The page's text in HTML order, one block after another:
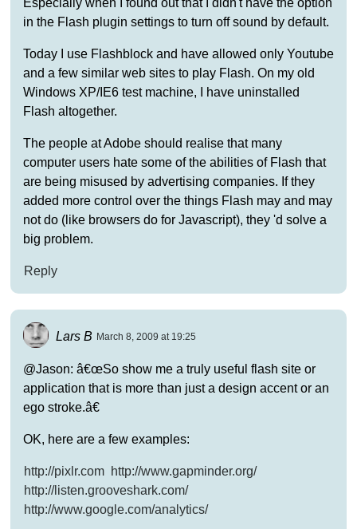
in the Flash plugin settings to turn off sound by default.
Today I use Flashblock and have allowed only Youtube
and a few similar web sites to play Flash. On my old
Windows XP/IE6 test machine, I have uninstalled
Flash altogether.
The people at Adobe should realise that many
computer users hate some of the abilities of Flash that
are being misused by advertising companies. If they
added more control over the things Flash may and may
not do (like browsers do for Javascript), they 'd solve a
big problem.
Reply
Lars B March 8, 2009 at 19:25
@Jason: â€œSo show me a truly useful flash site or
application that is more than just a design accent or an
ego stroke.â€
OK, here are a few examples:
http://pixlr.com http://www.gapminder.org/
http://listen.grooveshark.com/
http://www.google.com/analytics/